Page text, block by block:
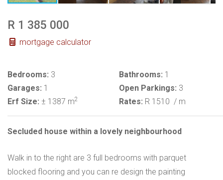
R 1 385 000
mortgage calculator
Bedrooms: 3 Bathrooms: 1
Garages: 1 Open Parkings: 3
Erf Size: ± 1387 m2 Rates: R 1510 / m
Secluded house within a lovely neighbourhood
Walk in to the right are 3 full bedrooms with parquet
blocked flooring and you can re design the painting